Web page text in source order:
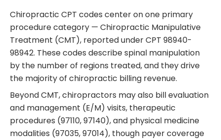
Chiropractic CPT codes center on one primary
procedure category — Chiropractic Manipulative
Treatment (CMT), reported under CPT 98940-
98942. These codes describe spinal manipulation
by the number of regions treated, and they drive
the majority of chiropractic billing revenue.
Beyond CMT, chiropractors may also bill evaluation
and management (E/M) visits, therapeutic
procedures (97110, 97140), and physical medicine
modalities (97035, 97014), though payer coverage